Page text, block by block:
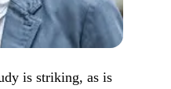
is striking, as is